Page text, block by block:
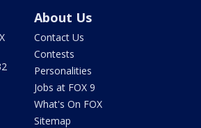
About Us
Contact Us
Contests
Personalities
Jobs at FOX 9
What's On FOX
Sitemap